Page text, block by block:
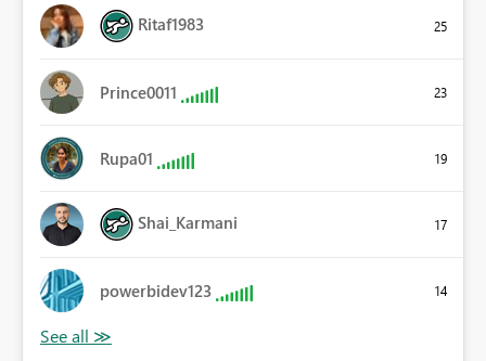
Ritaf1983 25
Prince0011 23
Rupa01 19
Shai_Karmani 17
powerbidev123 14